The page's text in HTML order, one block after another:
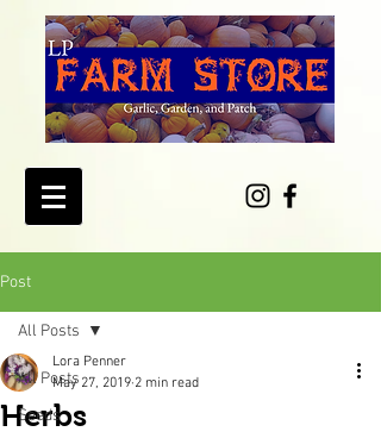
Post
All Posts
Seeds
All Posts
Herbs
Lora Penner
May 27, 2019 2 min read